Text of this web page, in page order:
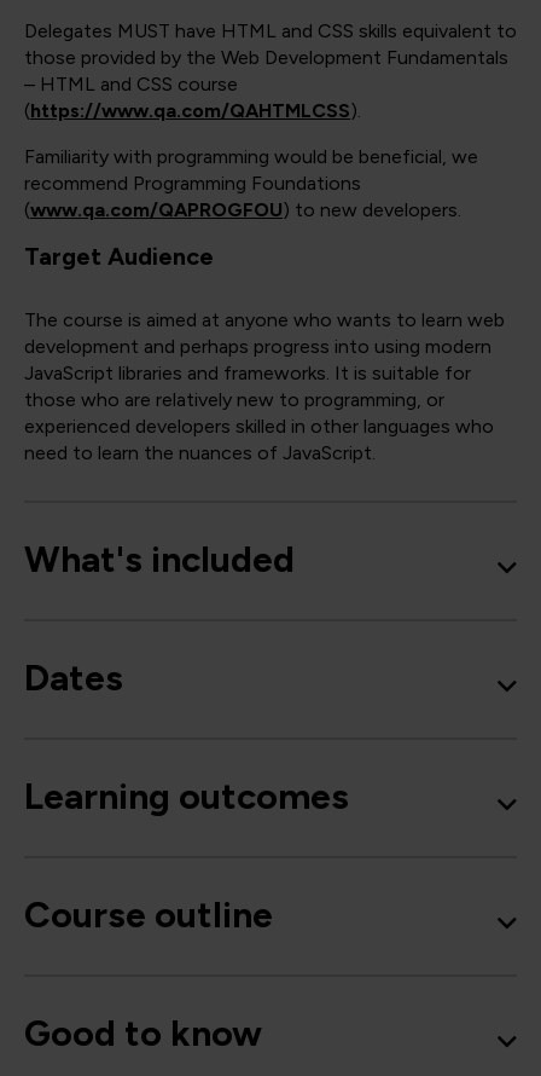
Delegates MUST have HTML and CSS skills equivalent to
those provided by the Web Development Fundamentals
– HTML and CSS course
(https://www.qa.com/QAHTMLCSS).
Familiarity with programming would be beneficial, we
recommend Programming Foundations
(www.qa.com/QAPROGFOU) to new developers.
Target Audience
The course is aimed at anyone who wants to learn web
development and perhaps progress into using modern
JavaScript libraries and frameworks. It is suitable for
those who are relatively new to programming, or
experienced developers skilled in other languages who
need to learn the nuances of JavaScript.
What's included
Dates
Learning outcomes
Course outline
Good to know